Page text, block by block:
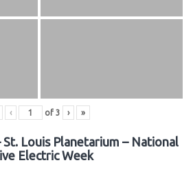
‹ of 3 › »
Louis Planetarium – National
Electric Week